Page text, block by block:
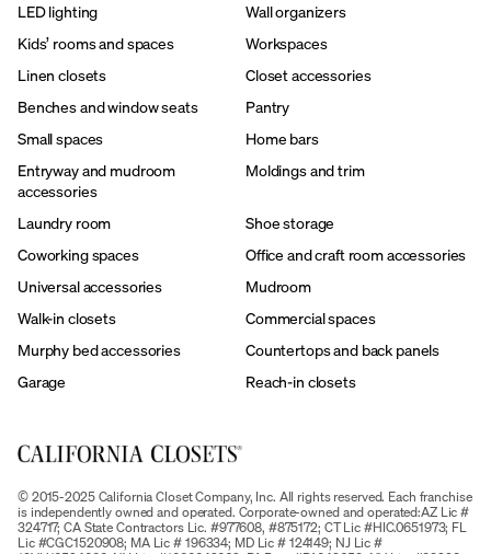
LED lighting
Wall organizers
Kids’ rooms and spaces
Workspaces
Linen closets
Closet accessories
Benches and window seats
Pantry
Small spaces
Home bars
Entryway and mudroom
accessories
Moldings and trim
Laundry room
Shoe storage
Coworking spaces
Office and craft room accessories
Universal accessories
Mudroom
Walk-in closets
Commercial spaces
Murphy bed accessories
Countertops and back panels
Garage
Reach-in closets
© 2015-2025 California Closet Company, Inc. All rights reserved. Each franchise
is independently owned and operated. Corporate-owned and operated:AZ Lic #
324717; CA State Contractors Lic. #977608, #875172; CT Lic #HIC.0651973; FL
Lic #CGC1520908; MA Lic # 196334; MD Lic # 124149; NJ Lic #